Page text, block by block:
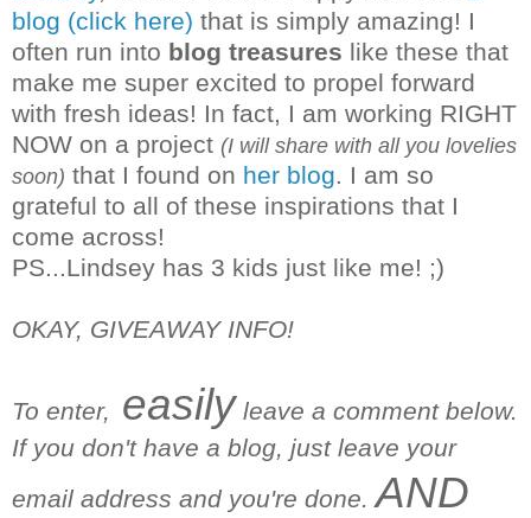
blog (click here) that is simply amazing! I
often run into blog treasures like these that
make me super excited to propel forward
with fresh ideas! In fact, I am working RIGHT
NOW on a project (I will share with all you lovelies
soon) that I found on her blog . I am so
grateful to all of these inspirations that I
come across!
PS...Lindsey has 3 kids just like me! ;)
OKAY, GIVEAWAY INFO!
To enter, easily leave a comment below.
If you don't have a blog, just leave your
email address and you're done.AND